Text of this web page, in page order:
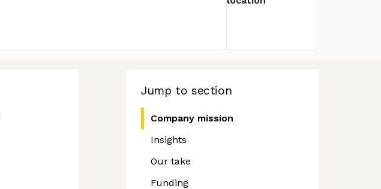
Jump to section
Company mission
Insights
Our take
Funding